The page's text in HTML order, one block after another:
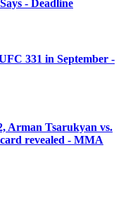
- Deadline
331 in September -
Arman Tsarukyan vs.
revealed - MMA